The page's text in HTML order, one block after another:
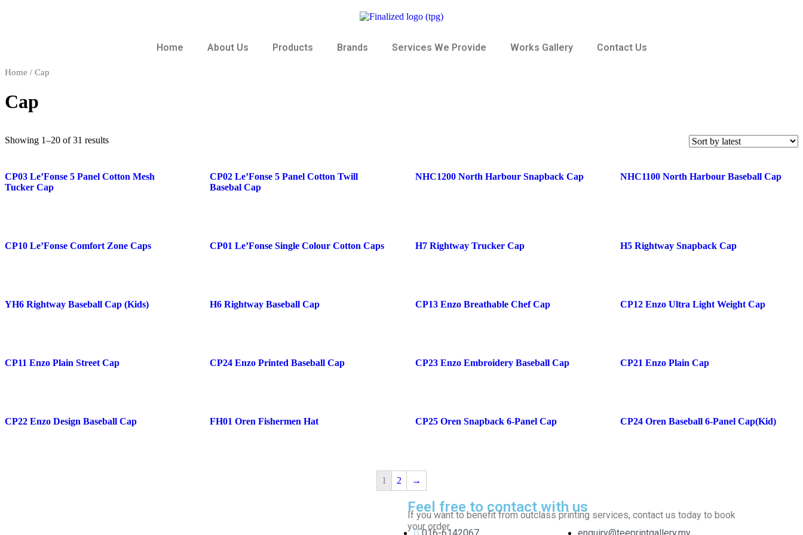
Home About Us Products Brands Services We Provide Works Gallery Contact Us
Home / Cap
Cap
Showing 1–20 of 31 results
CP03 Le’Fonse 5 Panel Cotton Mesh
Tucker Cap
CP02 Le’Fonse 5 Panel Cotton Twill
Basebal Cap
NHC1200 North Harbour Snapback Cap NHC1100 North Harbour Baseball Cap
CP10 Le’Fonse Comfort Zone Caps CP01 Le’Fonse Single Colour Cotton Caps H7 Rightway Trucker Cap H5 Rightway Snapback Cap
YH6 Rightway Baseball Cap (Kids) H6 Rightway Baseball Cap CP13 Enzo Breathable Chef Cap CP12 Enzo Ultra Light Weight Cap
CP11 Enzo Plain Street Cap CP24 Enzo Printed Baseball Cap CP23 Enzo Embroidery Baseball Cap CP21 Enzo Plain Cap
CP22 Enzo Design Baseball Cap FH01 Oren Fishermen Hat CP25 Oren Snapback 6-Panel Cap CP24 Oren Baseball 6-Panel Cap(Kid)
1 2 →
Feel free to contact with us
If you want to benefit from outclass printing services, contact us today to book
your order.
016-6142067 enquiry@teeprintgallery.my